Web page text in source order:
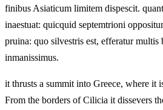
finibus Asiaticum limitem dispescit.
inaestuat: quicquid septemtrioni
pruina: quo silvestris est, efferatur multis
inmanissimus.
it thrusts a summit into Greece, where it
From the borders of Cilicia it dissevers